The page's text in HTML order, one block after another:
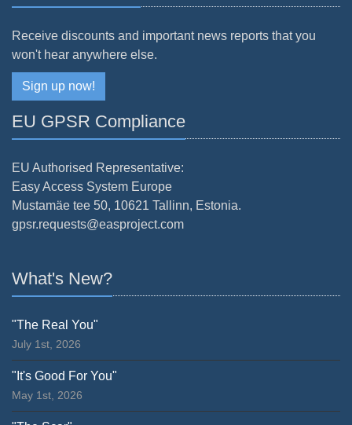
Receive discounts and important news reports that you
won't hear anywhere else.
Sign up now!
EU GPSR Compliance
EU Authorised Representative:
Easy Access System Europe
Mustamäe tee 50, 10621 Tallinn, Estonia.
gpsr.requests@easproject.com
What's New?
"The Real You"
July 1st, 2026
"It's Good For You"
May 1st, 2026